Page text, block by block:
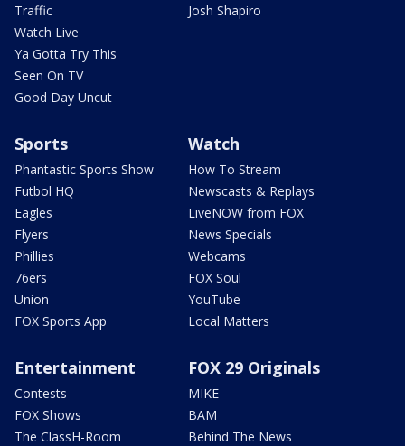
Traffic
Watch Live
Ya Gotta Try This
Seen On TV
Good Day Uncut
Josh Shapiro
Sports
Phantastic Sports Show
Futbol HQ
Eagles
Flyers
Phillies
76ers
Union
FOX Sports App
Watch
How To Stream
Newscasts & Replays
LiveNOW from FOX
News Specials
Webcams
FOX Soul
YouTube
Local Matters
Entertainment
Contests
FOX Shows
The ClassH-Room
FOX 29 Originals
MIKE
BAM
Behind The News